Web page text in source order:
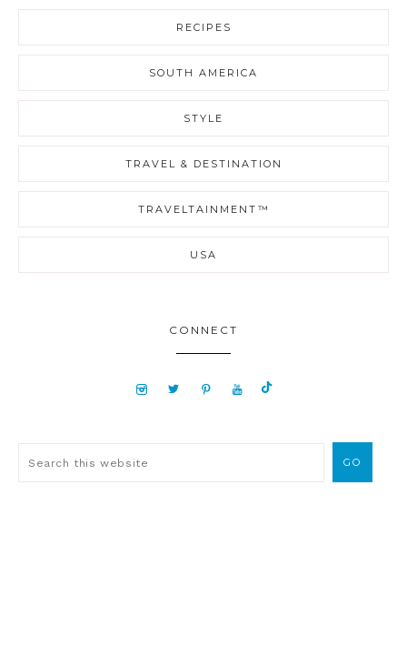
RECIPES
SOUTH AMERICA
STYLE
TRAVEL & DESTINATION
TRAVELTAINMENT™
USA
CONNECT